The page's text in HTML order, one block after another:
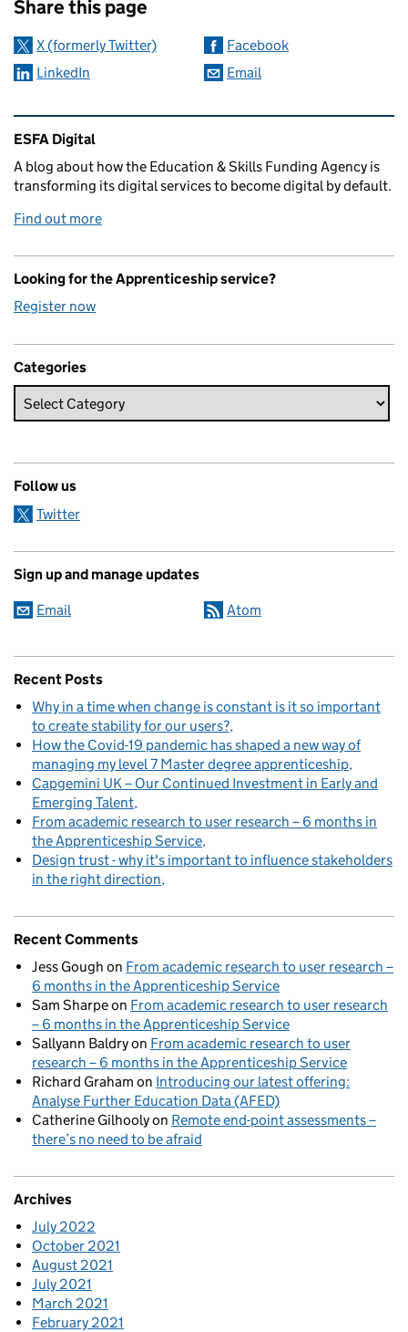
Share this page
X (formerly Twitter)
Facebook
LinkedIn
Email
Related content and links
ESFA Digital
A blog about how the Education & Skills Funding Agency is
transforming its digital services to become digital by default.
Find out more
Looking for the Apprenticeship service?
Register now
Categories
Follow us
Twitter
Sign up and manage updates
Email Atom
Recent Posts
Why in a time when change is constant is it so important
to create stability for our users?
How the Covid-19 pandemic has shaped a new way of
managing my level 7 Master degree apprenticeship
Capgemini UK – Our Continued Investment in Early and
Emerging Talent
From academic research to user research – 6 months in
the Apprenticeship Service
Design trust - why it's important to influence stakeholders
in the right direction
Recent Comments
Jess Gough on From academic research to user research –
6 months in the Apprenticeship Service
Sam Sharpeon From academic research to user research
– 6 months in the Apprenticeship Service
Sallyann Baldryon From academic research to user
research – 6 months in the Apprenticeship Service
Richard Graham on Introducing our latest offering:
Analyse Further Education Data (AFED)
Catherine Gilhoolyon Remote end-point assessments –
there’s no need to be afraid
Archives
July 2022
October 2021
August 2021
July 2021
March 2021
February 2021